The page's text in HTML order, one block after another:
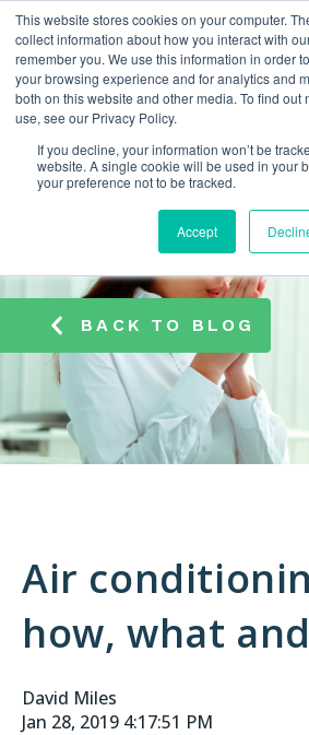
This website stores cookies on your computer.
collect information about how you interact with
remember you. We use this information in order
your browsing experience and for analytics and
both on this website and other media. To find out
use, see our Privacy Policy.
If you decline, your information won’t be
website. A single cookie will be used in your
your preference not to be tracked.
Accept
info@atamate.com
BACK TO BLOG
Air
how, what
David Miles
Jan 28, 2019 4:17:51 PM